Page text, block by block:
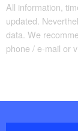
All information,
updated.
data. We
phone / e-mail or